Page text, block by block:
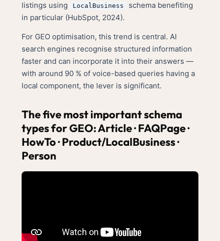
listings using
LocalBusiness
schema benefiting
in particular (HubSpot, 2024).
For GEO optimisation, this trend is central. AI
search engines recognise structured information
faster and can incorporate it into their answers —
with around 90 % of voice-based queries having a
local component, the lever is significant.
The five most important schema
types for GEO: Article · FAQPage ·
HowTo · Product/LocalBusiness ·
Person